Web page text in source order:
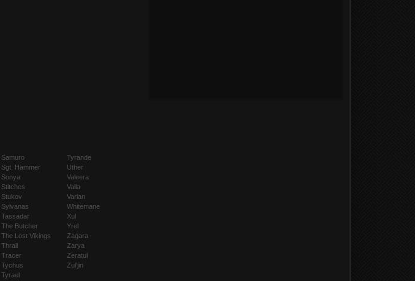
Samuro
Sgt. Hammer
Sonya
Stitches
Stukov
Sylvanas
Tassadar
The Butcher
The Lost Vikings
Thrall
Tracer
Tychus
Tyrael
Tyrande
Uther
Valeera
Valla
Varian
Whitemane
Xul
Yrel
Zagara
Zarya
Zeratul
Zul'jin